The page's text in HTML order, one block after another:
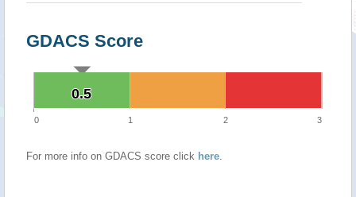
GDACS Score
0.5
0.5
0 1 2 3
For more info on GDACS score click here.